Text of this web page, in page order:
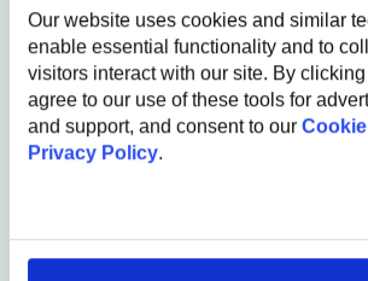
Our website uses cookies and similar
enable essential functionality and to
visitors interact with our site. By
agree to our use of these tools for
and support, and consent to our
Privacy Policy.
Email
Referral
Add the name of our employee (e.g. John